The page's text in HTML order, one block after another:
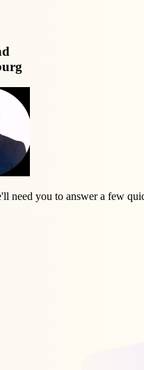
need you to answer a few